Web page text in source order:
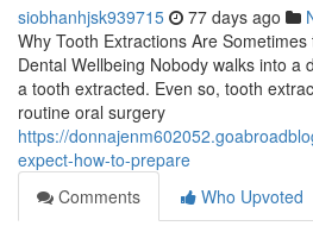
siobhanhjsk939715 77 days ago
Why Tooth Extractions Are
Dental Wellbeing Nobody walks into a
a tooth extracted. Even so, tooth
routine oral surgery
https://
expect-how-to-prepare
Comments
Who Upvoted